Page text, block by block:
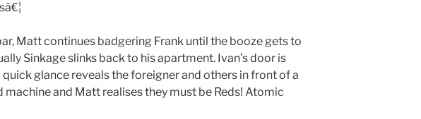
Matt continues badgering Frank until the booze gets to
Sinkage slinks back to his apartment. Ivan’s door is
quick glance reveals the foreigner and others in front of a
machine and Matt realises they must be Reds! Atomic